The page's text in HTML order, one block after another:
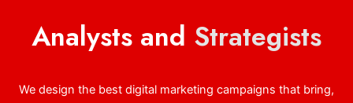
Analysts and Strategists
We design the best digital marketing campaigns that bring,